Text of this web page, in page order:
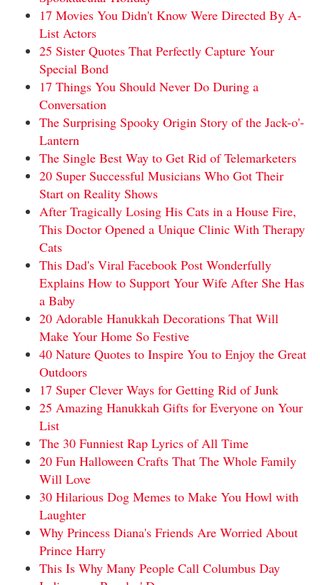
17 Movies You Didn't Know Were Directed By A-
List Actors
25 Sister Quotes That Perfectly Capture Your
Special Bond
17 Things You Should Never Do During a
Conversation
The Surprising Spooky Origin Story of the Jack-o'-
Lantern
The Single Best Way to Get Rid of Telemarketers
20 Super Successful Musicians Who Got Their
Start on Reality Shows
After Tragically Losing His Cats in a House Fire,
This Doctor Opened a Unique Clinic With Therapy
Cats
This Dad's Viral Facebook Post Wonderfully
Explains How to Support Your Wife After She Has
a Baby
20 Adorable Hanukkah Decorations That Will
Make Your Home So Festive
40 Nature Quotes to Inspire You to Enjoy the Great
Outdoors
17 Super Clever Ways for Getting Rid of Junk
25 Amazing Hanukkah Gifts for Everyone on Your
List
The 30 Funniest Rap Lyrics of All Time
20 Fun Halloween Crafts That The Whole Family
Will Love
30 Hilarious Dog Memes to Make You Howl with
Laughter
Why Princess Diana's Friends Are Worried About
Prince Harry
This Is Why Many People Call Columbus Day